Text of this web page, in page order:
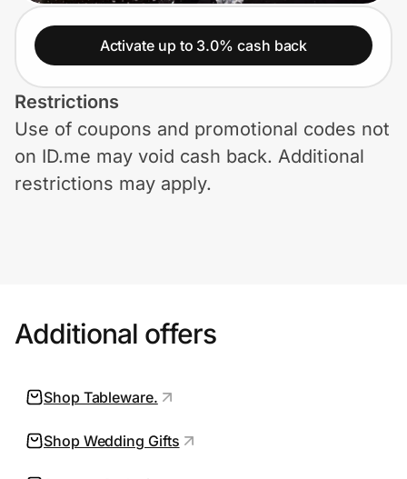
Home, Auto & Pets
Shopping & Delivery
Government
Help Center
Join Us
Privacy
Activate up to 3.0% cash back
Restrictions
Use of coupons and promotional codes not
on ID.me may void cash back. Additional
restrictions may apply.
Additional offers
Shop Tableware.
Shop Wedding Gifts